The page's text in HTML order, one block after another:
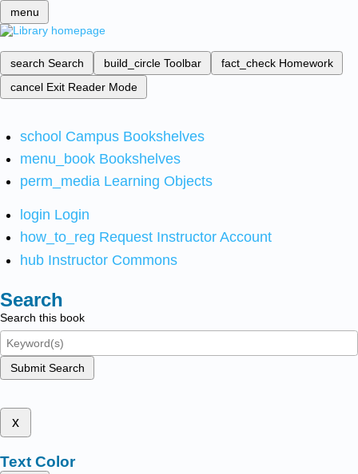
menu
search Search build_circle Toolbar fact_check Homework
cancel Exit Reader Mode
school Campus Bookshelves
menu_book Bookshelves
perm_media Learning Objects
login Login
how_to_reg Request Instructor Account
hub Instructor Commons
Search
Search this book
Submit Search
x
Text Color